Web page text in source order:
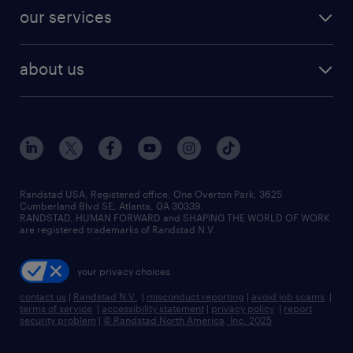
finance & accounting jobs
human resources jobs
industrial management jobs
sales & marketing jobs
resume builder
our services
flexible to permanent staffing
high-volume hiring support
managed service programs
recruitment process outsourcing
talent transition
about us
contact us
locations
careers at randstad
press room
Randstad USA, Registered office:​ One Overton Park, 3625
Cumberland Blvd SE, Atlanta, GA 30339.
RANDSTAD, HUMAN FORWARD and SHAPING THE WORLD OF WORK
are registered trademarks of Randstad N.V.
your privacy choices
contact us | Randstad N.V. | misconduct reporting | avoid job scams |
terms of service | accessibility statement | privacy policy | report
security problem | © Randstad North America, Inc. 2025